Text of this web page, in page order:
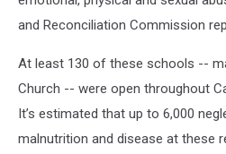
and Reconciliation Commission
At least 130 of these schools --
Church -- were open throughout
It’s estimated that up to 6,000
malnutrition and disease at these